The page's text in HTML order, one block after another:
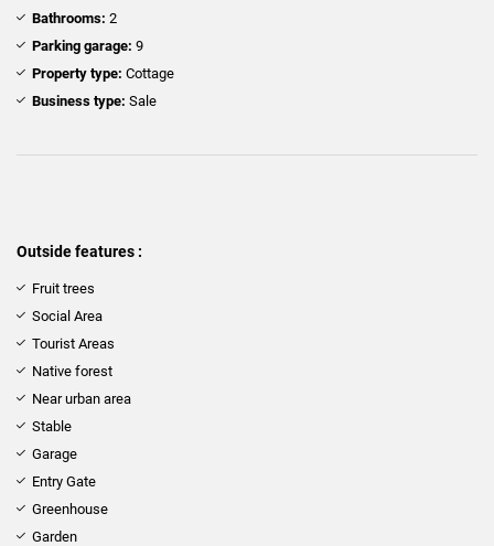
Bathrooms: 2
Parking garage: 9
Property type: Cottage
Business type: Sale
Outside features :
Fruit trees
Social Area
Tourist Areas
Native forest
Near urban area
Stable
Garage
Entry Gate
Greenhouse
Garden